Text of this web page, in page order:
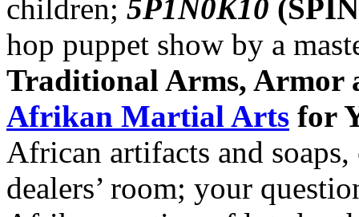
children; 5P1N0K10
hop puppet show by a
Traditional Arms,
Afrikan Martial Arts for
African artifacts and
dealers’ room; your